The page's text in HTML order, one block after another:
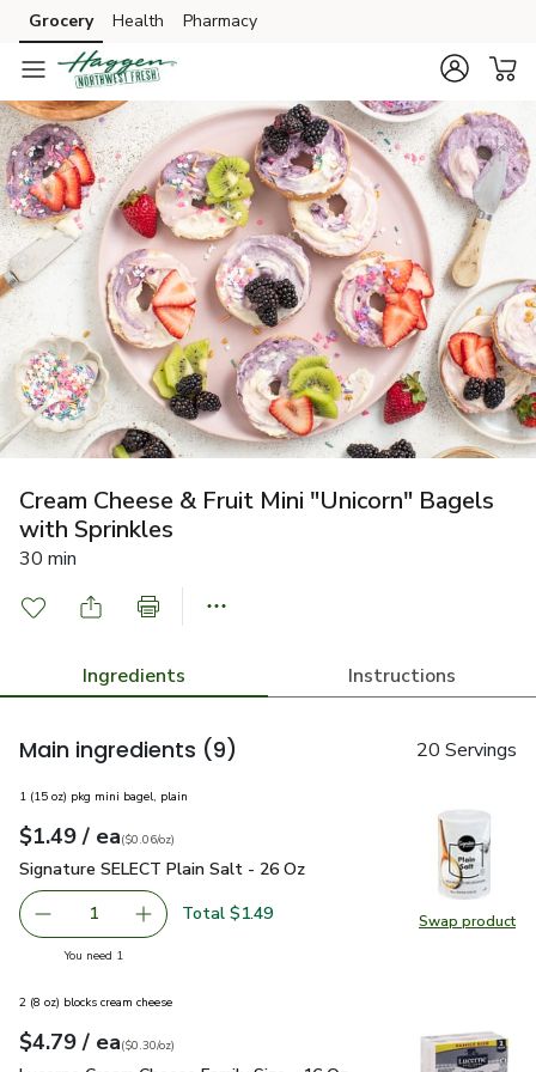
Skip to search
Skip to main content
Skip to cookie settings
Skip to chat
Grocery Health Pharmacy
Cream Cheese & Fruit Mini "Unicorn" Bagels
with Sprinkles
30 min
Ingredients Instructions
Main ingredients (9) 20 Servings
Swap product
Swap
1 (15 oz) pkg mini bagel, plain
Your price$1.49
$1.49 / eaeach
$0.06perounce
($0.06/oz)
Signature SELECT Plain Salt - 26 Oz
Signature SELECT Plain Salt - 26 Oz
Remove Signature SELECT Plain Salt - 26 Oz
1 Add one, Signature SELECT Plain Salt - 26 Oz
Total $1.49
You need 1
2 (8 oz) blocks cream cheese
Your price$4.79
$4.79 / eaeach
$0.30perounce
($0.30/oz)